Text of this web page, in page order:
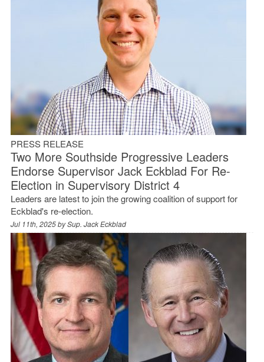
PRESS RELEASE
Two More Southside Progressive Leaders
Endorse Supervisor Jack Eckblad For Re-
Election in Supervisory District 4
Leaders are latest to join the growing coalition of support for
Eckblad's re-election.
Jul 11th, 2025 bySup. Jack Eckblad